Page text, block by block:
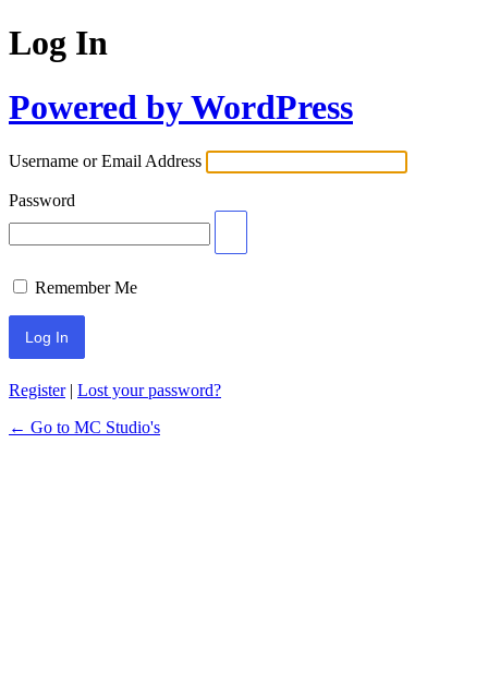
Log In
Powered by WordPress
Username or Email Address
Password
Remember Me
Register| Lost your password?
← Go to MC Studio's